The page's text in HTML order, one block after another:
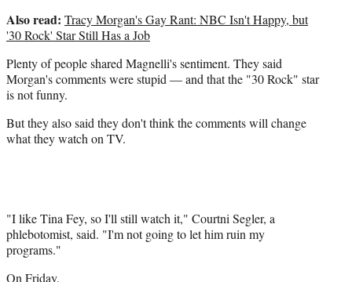
Also read: Tracy Morgan's Gay Rant: NBC Isn't Happy, but
'30 Rock' Star Still Has a Job
Plenty of people shared Magnelli's sentiment. They said
Morgan's comments were stupid — and that the "30 Rock" star
is not funny.
But they also said they don't think the comments will change
what they watch on TV.
"I like Tina Fey, so I'll still watch it," Courtni Segler, a
phlebotomist, said. "I'm not going to let him ruin my
programs."
On Friday,